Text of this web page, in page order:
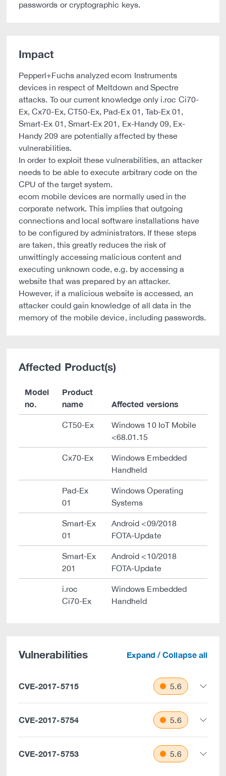
passwords or cryptographic keys.
Impact
Pepperl+Fuchs analyzed ecom Instruments
devices in respect of Meltdown and Spectre
attacks. To our current knowledge only i.roc Ci70-
Ex, Cx70-Ex, CT50-Ex, Pad-Ex 01, Tab-Ex 01,
Smart-Ex 01, Smart-Ex 201, Ex-Handy 09, Ex-
Handy 209 are potentially affected by these
vulnerabilities.
In order to exploit these vulnerabilities, an attacker
needs to be able to execute arbitrary code on the
CPU of the target system.
ecom mobile devices are normally used in the
corporate network. This implies that outgoing
connections and local software installations have
to be configured by administrators. If these steps
are taken, this greatly reduces the risk of
unwittingly accessing malicious content and
executing unknown code, e.g. by accessing a
website that was prepared by an attacker.
However, if a malicious website is accessed, an
attacker could gain knowledge of all data in the
memory of the mobile device, including passwords.
Affected Product(s)
Model
no.
Product
name
Affected versions
CT50-Ex
Windows 10 IoT Mobile
<68.01.15
Cx70-Ex
Windows Embedded
Handheld
Pad-Ex
01
Windows Operating
Systems
Smart-Ex
01
Android <09/2018
FOTA-Update
Smart-Ex
201
Android <10/2018
FOTA-Update
i.roc
Ci70-Ex
Windows Embedded
Handheld
Vulnerabilities Expand / Collapse all
CVE-2017-5715 5.6
CVE-2017-5754 5.6
CVE-2017-5753 5.6